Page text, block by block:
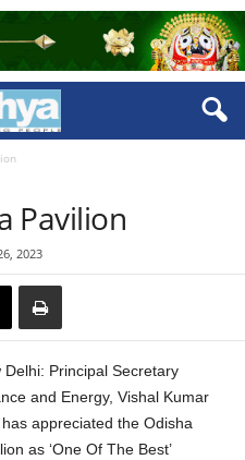
Pavilion
2023
Delhi: Principal Secretary
and Energy, Vishal Kumar
has appreciated the Odisha
as ‘One Of The Best’